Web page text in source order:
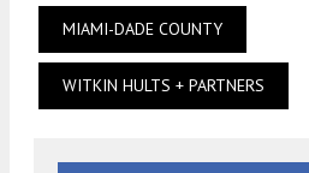
MIAMI-DADE COUNTY
WITKIN HULTS + PARTNERS